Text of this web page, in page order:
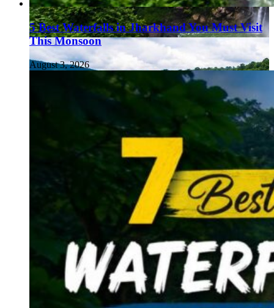
5 Best Waterfalls in Jharkhand You Must Visit
This Monsoon
August 3, 2026